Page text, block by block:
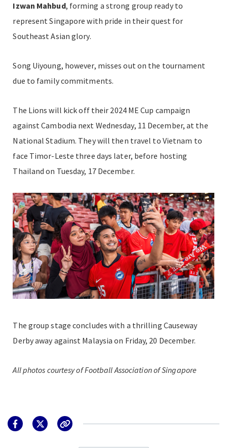
Izwan Mahbud, forming a strong group ready to
represent Singapore with pride in their quest for
Southeast Asian glory.
Song Uiyoung, however, misses out on the tournament
due to family commitments.
The Lions will kick off their 2024 ME Cup campaign
against Cambodia next Wednesday, 11 December, at the
National Stadium. They will then travel to Vietnam to
face Timor-Leste three days later, before hosting
Thailand on Tuesday, 17 December.
The group stage concludes with a thrilling Causeway
Derby away against Malaysia on Friday, 20 December.
All photos courtesy of Football Association of Singapore